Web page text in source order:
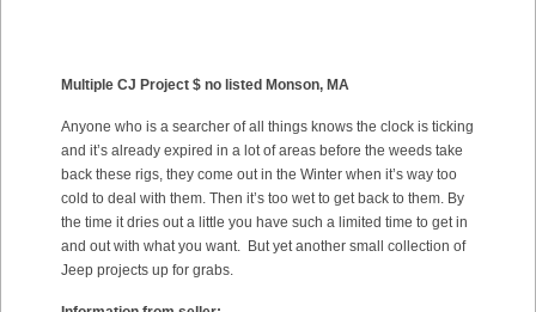
Multiple CJ Project $ no listed Monson, MA
Anyone who is a searcher of all things knows the clock is ticking
and it’s already expired in a lot of areas before the weeds take
back these rigs, they come out in the Winter when it’s way too
cold to deal with them. Then it’s too wet to get back to them. By
the time it dries out a little you have such a limited time to get in
and out with what you want. But yet another small collection of
Jeep projects up for grabs.